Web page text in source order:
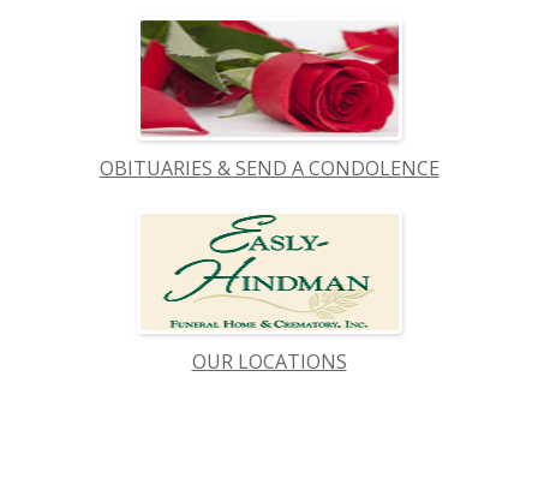
OBITUARIES & SEND A CONDOLENCE
OUR LOCATIONS